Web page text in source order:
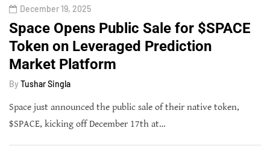
December 19, 2025
Space Opens Public Sale for $SPACE
Token on Leveraged Prediction
Market Platform
By Tushar Singla
Space just announced the public sale of their native token,
$SPACE, kicking off December 17th at…